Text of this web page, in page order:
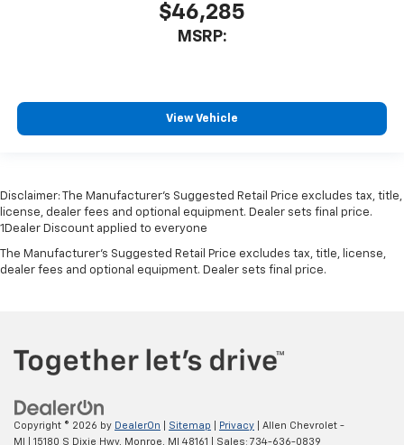
$46,285
MSRP:
View Vehicle
Disclaimer: The Manufacturer’s Suggested Retail Price excludes tax, title,
license, dealer fees and optional equipment. Dealer sets final price.
1Dealer Discount applied to everyone
The Manufacturer's Suggested Retail Price excludes tax, title, license,
dealer fees and optional equipment. Dealer sets final price.
Copyright © 2026 by DealerOn Sitemap Privacy | Allen Chevrolet -
MI
15180 S Dixie Hwy, Monroe, MI 48161 | Sales: 734-636-0839